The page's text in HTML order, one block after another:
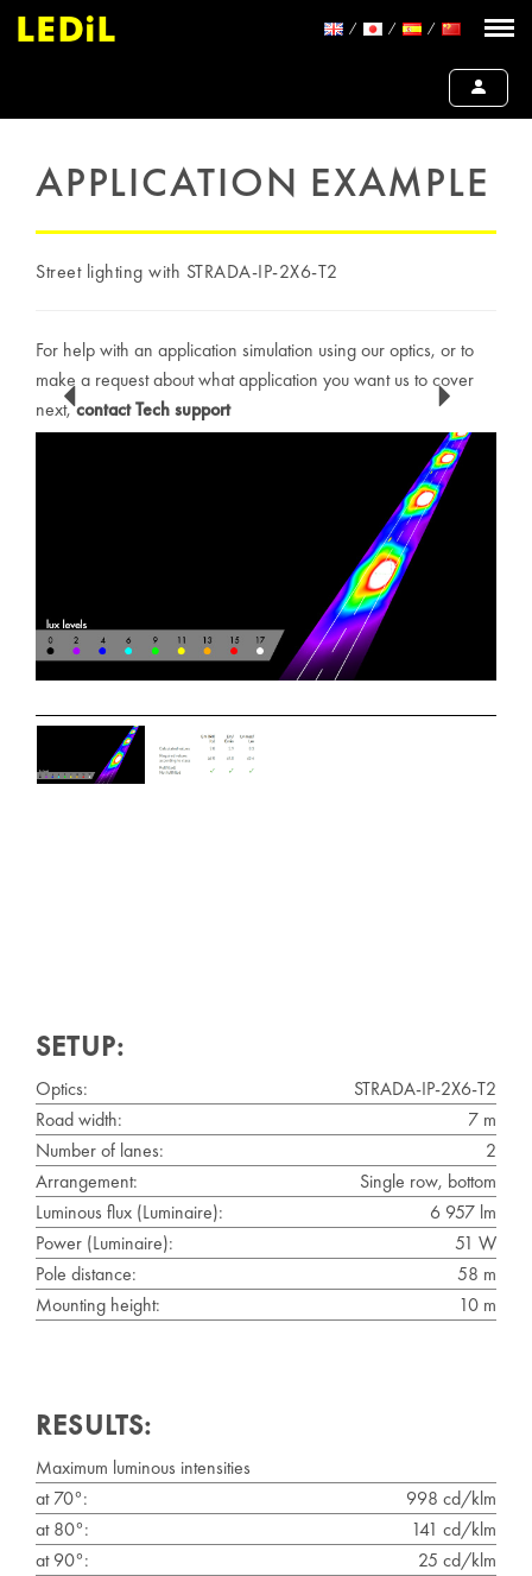
APPLICATION EXAMPLE
Street lighting with STRADA-IP-2X6-T2
For help with an application simulation using our optics, or to
make a request about what application you want us to cover
next,contact Tech support
SETUP:
Optics:
STRADA-IP-2X6-T2
Road width:
7 m
Number of lanes:
2
Arrangement:
Single row, bottom
Luminous flux (Luminaire):
6 957 lm
Power (Luminaire):
51 W
Pole distance:
58 m
Mounting height:
10 m
RESULTS:
Maximum luminous intensities
at 70°:
998 cd/klm
at 80°:
141 cd/klm
at 90°:
25 cd/klm